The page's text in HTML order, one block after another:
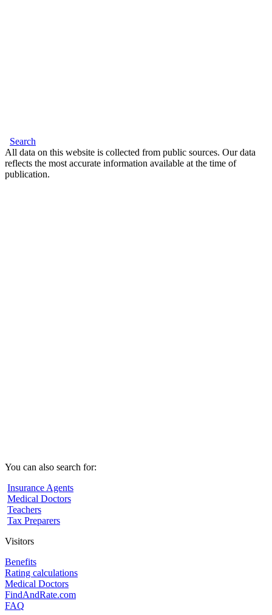
Search
All data on this website is collected from public sources. Our data
reflects the most accurate information available at the time of
publication.
You can also search for:
Insurance Agents
Medical Doctors
Teachers
Tax Preparers
Visitors
Benefits
Rating calculations
Medical Doctors
FindAndRate.com
FAQ